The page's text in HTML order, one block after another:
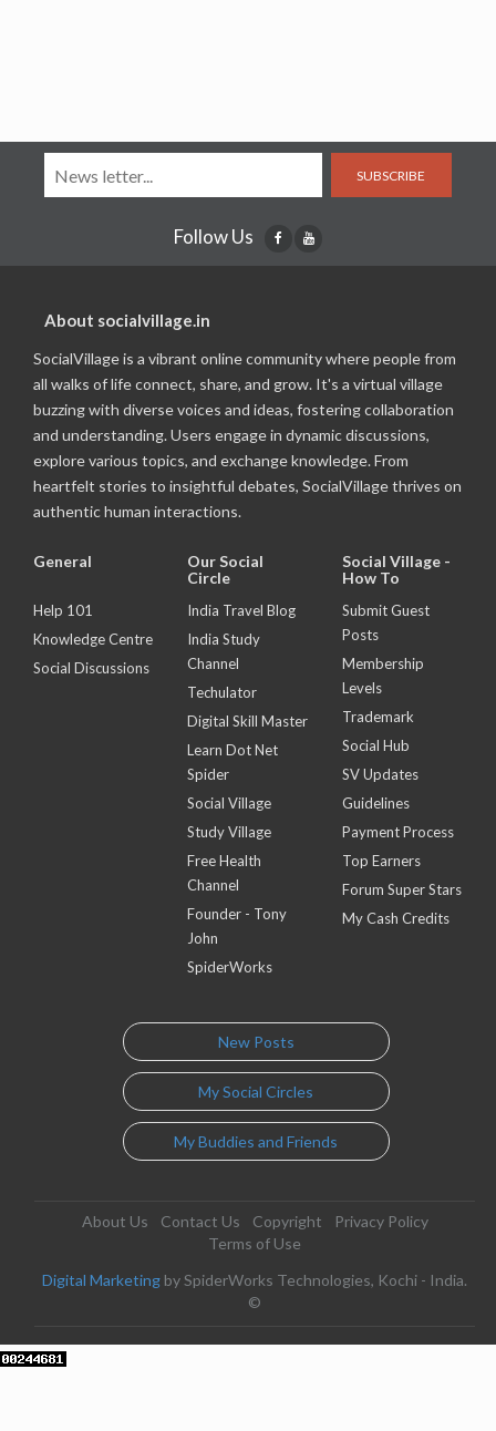
SUBSCRIBE
Follow Us
About socialvillage.in
SocialVillage is a vibrant online community where people from
all walks of life connect, share, and grow. It's a virtual village
buzzing with diverse voices and ideas, fostering collaboration
and understanding. Users engage in dynamic discussions,
explore various topics, and exchange knowledge. From
heartfelt stories to insightful debates, SocialVillage thrives on
authentic human interactions.
General
Help 101
Knowledge Centre
Social Discussions
Our Social
Circle
India Travel Blog
India Study
Channel
Techulator
Digital Skill Master
Learn Dot Net
Spider
Social Village
Study Village
Free Health
Channel
Founder - Tony
John
SpiderWorks
Social Village -
How To
Submit Guest
Posts
Membership
Levels
Trademark
Social Hub
SV Updates
Guidelines
Payment Process
Top Earners
Forum Super Stars
My Cash Credits
New Posts
My Social Circles
My Buddies and Friends
About Us Contact Us Copyright
Privacy Policy
Terms of Use
Digital Marketing by SpiderWorks Technologies, Kochi - India.
©